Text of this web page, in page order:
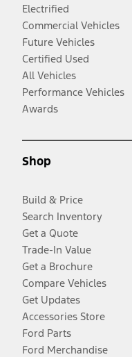
Electrified
Commercial Vehicles
Future Vehicles
Certified Used
All Vehicles
Performance Vehicles
Awards
Shop
Build & Price
Search Inventory
Get a Quote
Trade-In Value
Get a Brochure
Compare Vehicles
Get Updates
Accessories Store
Ford Parts
Ford Merchandise